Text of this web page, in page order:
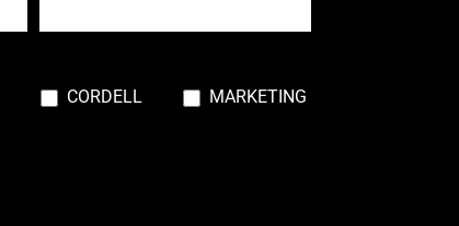
CORDELL MARKETING